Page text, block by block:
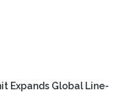
Expands Global Line-